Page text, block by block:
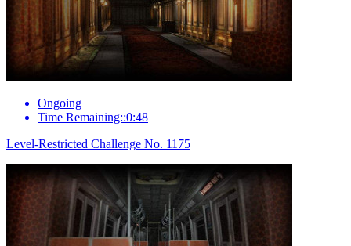
Ongoing
Time Remaining::0:48
Level-Restricted Challenge No. 1175